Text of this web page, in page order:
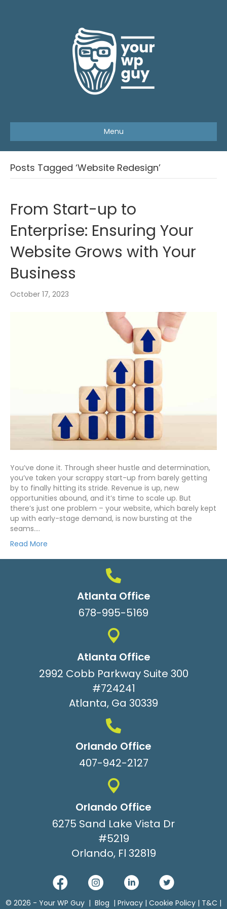
Menu
Posts Tagged ‘Website Redesign’
From Start-up to
Enterprise: Ensuring Your
Website Grows with Your
Business
October 17, 2023
You’ve done it. Through sheer hustle and determination,
you’ve taken your scrappy start-up from barely getting
by to finally hitting its stride. Revenue is up, new
opportunities abound, and it’s time to scale up. But
there’s just one problem – your website, which barely kept
up with early-stage demand, is now bursting at the
seams.…
Read More
Atlanta Office
678-995-5169
Atlanta Office
2992 Cobb Parkway Suite 300
#724241
Atlanta, Ga 30339
Orlando Office
407-942-2127
Orlando Office
6275 Sand Lake Vista Dr
#5219
Orlando, Fl 32819
© 2026 - Your WP Guy | Blog | Privacy | Cookie Policy | T&C |